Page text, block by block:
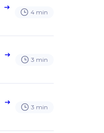
east
4 min
east
3 min
east
3 min